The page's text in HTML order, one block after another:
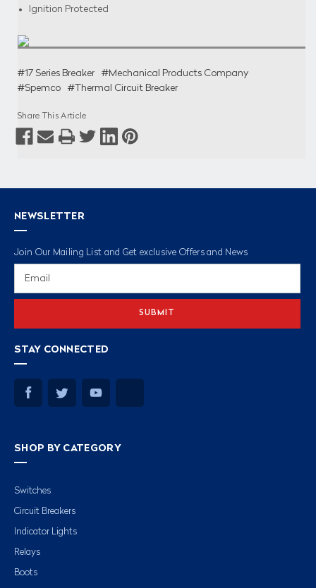
Ignition Protected
#17 Series Breaker
#Mechanical Products Company
#Spemco
#Thermal Circuit Breaker
Share This Article
NEWSLETTER
Join Our Mailing List and Get exclusive Offers and News
STAY CONNECTED
SHOP BY CATEGORY
Switches
Circuit Breakers
Indicator Lights
Relays
Boots